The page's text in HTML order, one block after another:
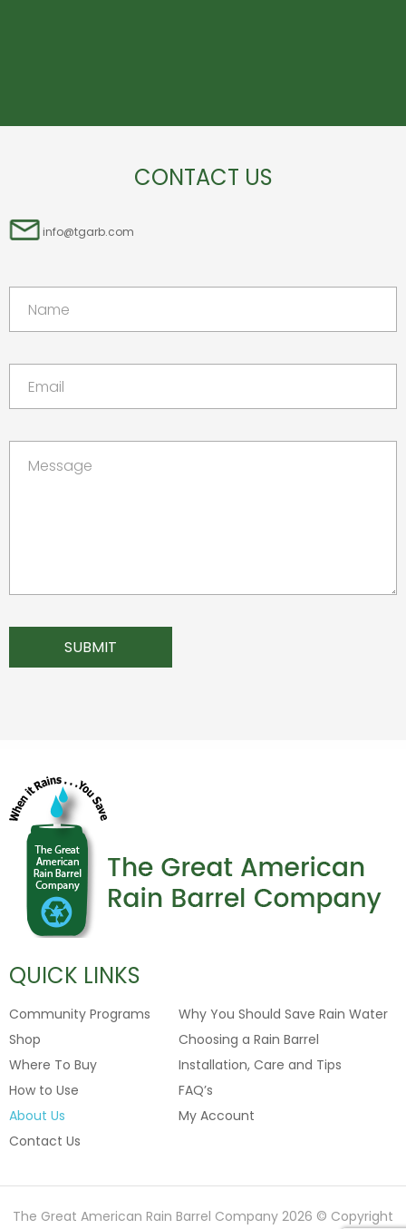
CONTACT US
info@tgarb.com
QUICK LINKS
Community Programs
Shop
Where To Buy
How to Use
About Us
Contact Us
Why You Should Save Rain Water
Choosing a Rain Barrel
Installation, Care and Tips
FAQ’s
My Account
The Great American Rain Barrel Company 2026 © Copyright